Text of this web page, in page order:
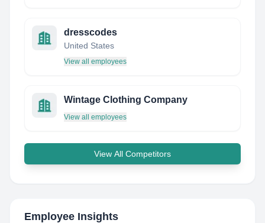
dresscodes
United States
View all employees
Wintage Clothing Company
View all employees
View All Competitors
Employee Insights